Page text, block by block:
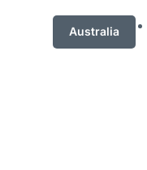
Australia